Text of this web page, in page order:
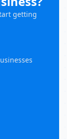
getting